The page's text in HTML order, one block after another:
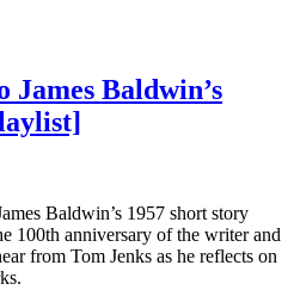
James Baldwin’s
Baldwin’s 1957 short story
100th anniversary of the writer and
from Tom Jenks as he reflects on